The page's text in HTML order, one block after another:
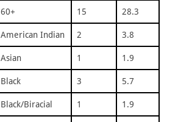
60+ 15 28.3
American Indian 2 3.8
Asian 1 1.9
Black 3 5.7
Black/Biracial 1 1.9